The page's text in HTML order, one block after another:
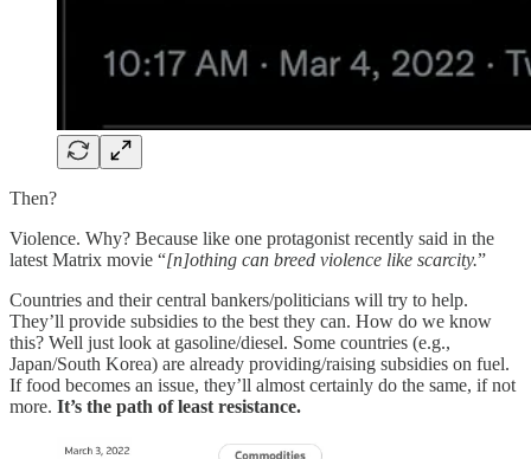
Then?
Violence. Why? Because like one protagonist recently said in the
latest Matrix movie “[n]othing can breed violence like scarcity.”
Countries and their central bankers/politicians will try to help.
They’ll provide subsidies to the best they can. How do we know
this? Well just look at gasoline/diesel. Some countries (e.g.,
Japan/South Korea) are already providing/raising subsidies on fuel.
If food becomes an issue, they’ll almost certainly do the same, if not
more. It’s the path of least resistance.